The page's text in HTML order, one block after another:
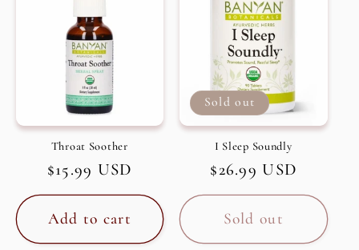
Throat Soother
Regular
price
$15.99 USD
Add to cart
Sold out
I Sleep Soundly
Regular
price
$26.99 USD
Sold out